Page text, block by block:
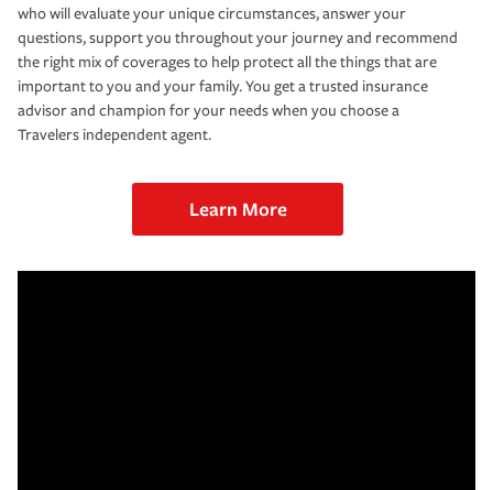
who will evaluate your unique circumstances, answer your
questions, support you throughout your journey and recommend
the right mix of coverages to help protect all the things that are
important to you and your family. You get a trusted insurance
advisor and champion for your needs when you choose a
Travelers independent agent.
Learn More